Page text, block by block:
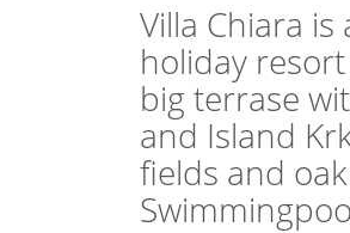
Villa Chiara
holiday
big terrase
and Island Krk and Cres.
fields and